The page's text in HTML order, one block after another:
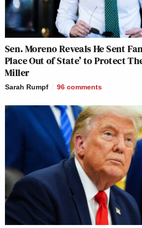
Sen. Moreno Reveals He Sent
Place Out of State’ to Protect
Miller
Sarah Rumpf 96 comments